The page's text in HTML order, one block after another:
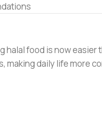
halal food is now
making daily life more